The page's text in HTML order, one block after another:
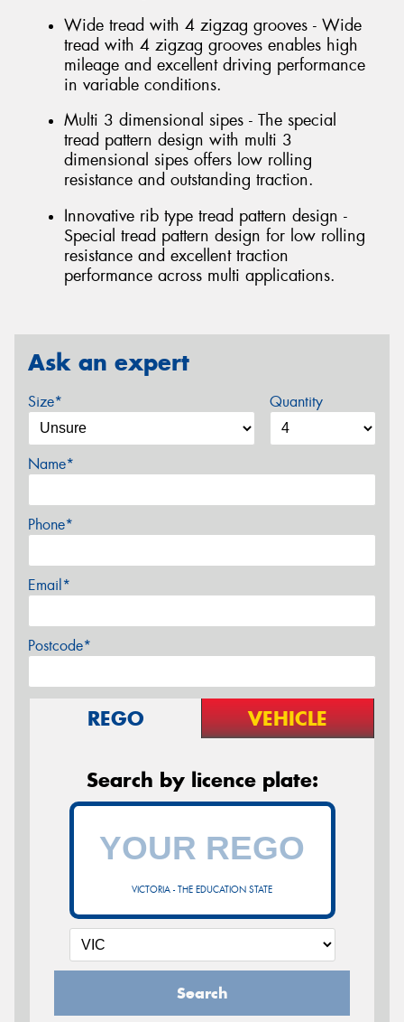
Wide tread with 4 zigzag grooves - Wide
tread with 4 zigzag grooves enables high
mileage and excellent driving performance
in variable conditions.
Multi 3 dimensional sipes - The special
tread pattern design with multi 3
dimensional sipes offers low rolling
resistance and outstanding traction.
Innovative rib type tread pattern design -
Special tread pattern design for low rolling
resistance and excellent traction
performance across multi applications.
Ask an expert
Size* Quantity
Name*
Phone*
Email*
Postcode*
REGO VEHICLE
Search by licence plate:
VICTORIA - THE EDUCATION STATE
Search